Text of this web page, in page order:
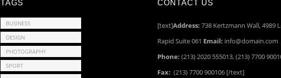
TAGS
BUSINESS
DESIGN
PHOTOGRAPHY
SPORT
CONTACT US
[text]Address: 738 Kertzmann Wall, 4989
Rapid Suite 061 Email: info@domain.com
Phone: (213) 2020 555013, (213) 7700
Fax: (213) 7700 900106 [/text]